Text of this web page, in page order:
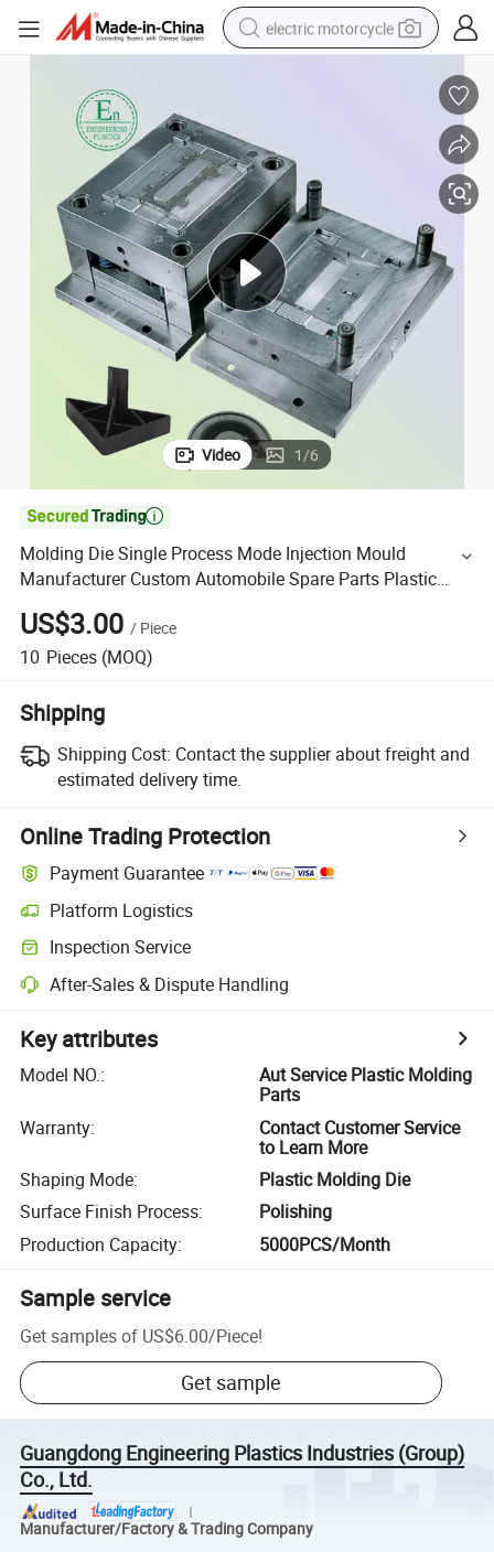
electric motorcycle
earbud
electric car
man watch
dirt bike
racing motorcycle
Video 1/6

Molding Die Single Process Mode Injection Mould
Manufacturer Custom Automobile Spare Parts Plastic
US$3.00 / Piece
10 Pieces (MOQ)
Shipping
Shipping Cost: Contact the supplier about freight and
estimated delivery time.
Online Trading Protection
Payment Guarantee
Platform Logistics
Inspection Service
After-Sales & Dispute Handling
Key attributes
Model NO.:
Aut Service Plastic Molding
Parts
Warranty:
Contact Customer Service
to Learn More
Shaping Mode:
Plastic Molding Die
Surface Finish Process:
Polishing
Production Capacity: 5000PCS/Month
Sample service
Get samples of US$6.00/Piece!
Get sample
Guangdong Engineering Plastics Industries (Group)
Co., Ltd.
Manufacturer/Factory & Trading Company